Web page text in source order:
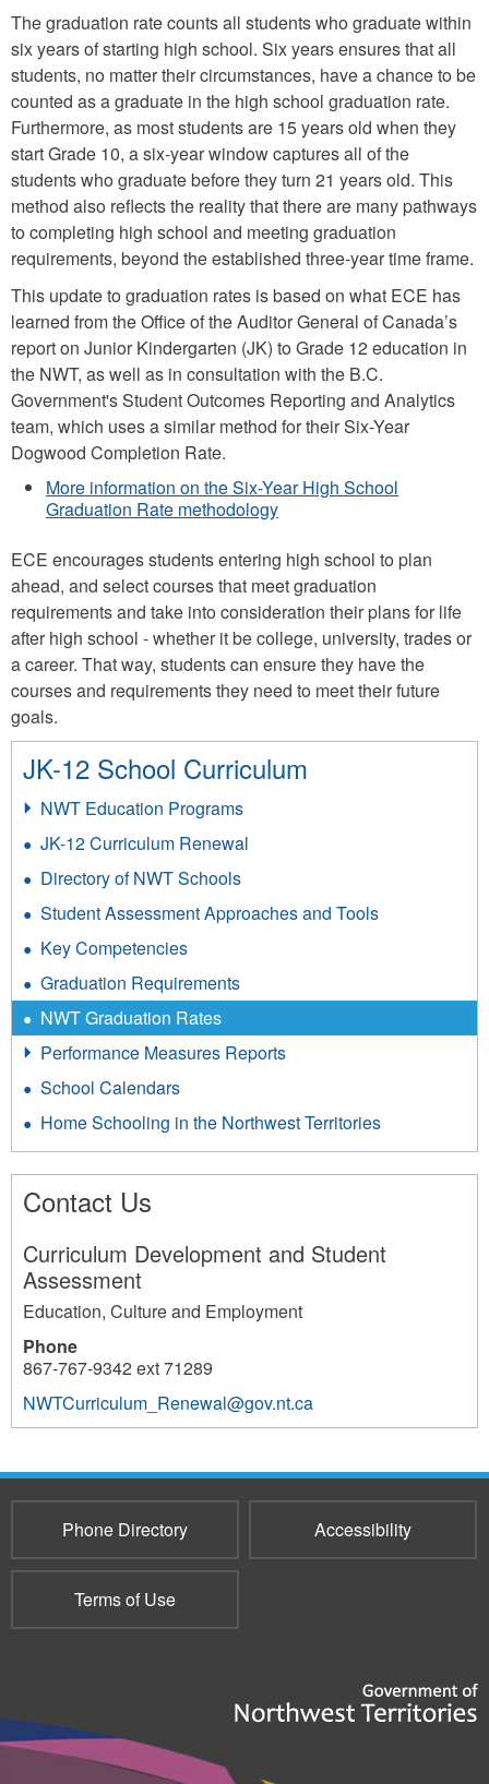
The graduation rate counts all students who graduate within
six years of starting high school. Six years ensures that all
students, no matter their circumstances, have a chance to be
counted as a graduate in the high school graduation rate.
Furthermore, as most students are 15 years old when they
start Grade 10, a six-year window captures all of the
students who graduate before they turn 21 years old. This
method also reflects the reality that there are many pathways
to completing high school and meeting graduation
requirements, beyond the established three-year time frame.
This update to graduation rates is based on what ECE has
learned from the Office of the Auditor General of Canada’s
report on Junior Kindergarten (JK) to Grade 12 education in
the NWT, as well as in consultation with the B.C.
Government's Student Outcomes Reporting and Analytics
team, which uses a similar method for their Six-Year
Dogwood Completion Rate.
More information on the Six-Year High School
Graduation Rate methodology
ECE encourages students entering high school to plan
ahead, and select courses that meet graduation
requirements and take into consideration their plans for life
after high school - whether it be college, university, trades or
a career. That way, students can ensure they have the
courses and requirements they need to meet their future
goals.
JK-12 School Curriculum
NWT Education Programs
JK-12 Curriculum Renewal
Directory of NWT Schools
Student Assessment Approaches and Tools
Key Competencies
Graduation Requirements
NWT Graduation Rates
Performance Measures Reports
School Calendars
Home Schooling in the Northwest Territories
Contact Us
Curriculum Development and Student
Assessment
Education, Culture and Employment
Phone
867-767-9342 ext 71289
NWTCurriculum_Renewal@gov.nt.ca
3122
Phone Directory Accessibility
Terms of Use